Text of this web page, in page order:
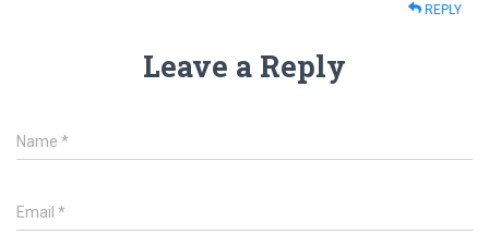
REPLY
Leave a Reply
Name *
Email *